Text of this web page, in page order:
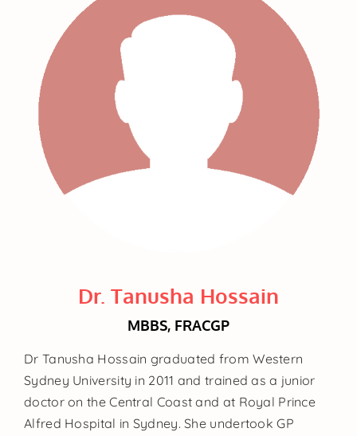
Dr. Tanusha Hossain
MBBS, FRACGP
Dr Tanusha Hossain graduated from Western
Sydney University in 2011 and trained as a junior
doctor on the Central Coast and at Royal Prince
Alfred Hospital in Sydney. She undertook GP